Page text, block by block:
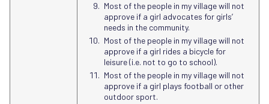
Most of the people in my village will not
approve if a girl advocates for girls’
needs in the community.
Most of the people in my village will not
approve if a girl rides a bicycle for
leisure (i.e. not to go to school).
Most of the people in my village will not
approve if a girl plays football or other
outdoor sport.